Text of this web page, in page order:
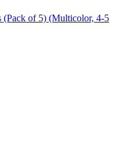
of 5) (Multicolor, 4-5